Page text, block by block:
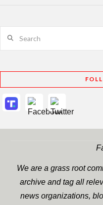
We are a grass root
archive and tag all
news organizations,